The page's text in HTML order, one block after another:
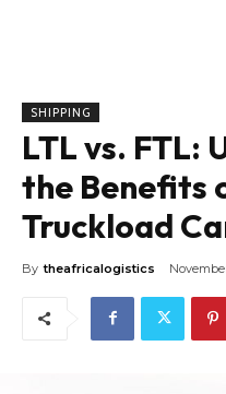
SHIPPING
LTL vs. FTL:
the Benefits
Truckload
By theafricalogistics